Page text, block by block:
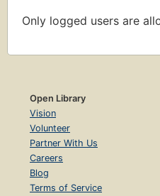
Only logged users are
Open Library
Vision
Volunteer
Partner With Us
Careers
Blog
Terms of Service